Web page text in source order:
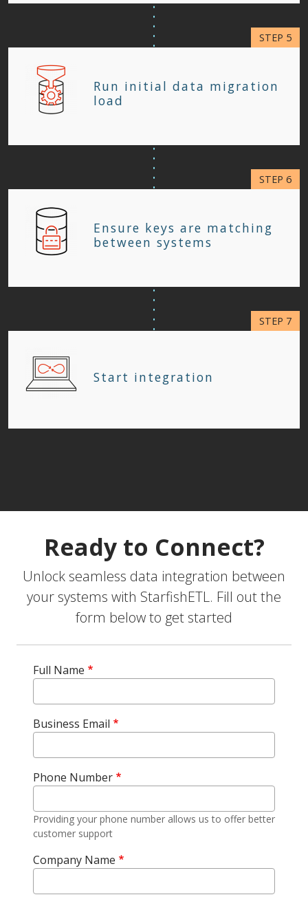
Run initial data migration
load
Ensure keys are matching
between systems
Start integration
Ready to Connect?
Unlock seamless data integration between
your systems with StarfishETL. Fill out the
form below to get started
Full Name
Business Email
Phone Number
Providing your phone number allows us to offer better
customer support
Company Name